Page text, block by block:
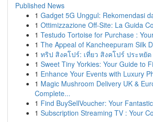
Published News
1 Gadget 5G Unggul: Rekomendasi
1 Ottimizzazione Off-Site: La Guida
1 Testudo Tortoise for Purchase :
1 The Appeal of Kancheepuram Silk
1 ทริป สิงคโปร์: เที่ยว สิงคโปร์ ประหยั
1 Sweet Tiny Yorkies: Your Guide to
1 Enhance Your Events with Luxury
1 Magic Mushroom Delivery UK &
Complete...
1 Find BuySellVoucher: Your
1 Subscription Streaming TV : Your